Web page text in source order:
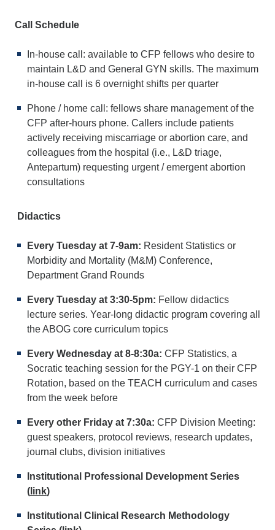
Call Schedule
In-house call: available to CFP fellows who desire to
maintain L&D and General GYN skills. The maximum
in-house call is 6 overnight shifts per quarter
Phone / home call: fellows share management of the
CFP after-hours phone. Callers include patients
actively receiving miscarriage or abortion care, and
colleagues from the hospital (i.e., L&D triage,
Antepartum) requesting urgent / emergent abortion
consultations
Didactics
Every Tuesday at 7-9am: Resident Statistics or
Morbidity and Mortality (M&M) Conference,
Department Grand Rounds
Every Tuesday at 3:30-5pm: Fellow didactics
lecture series. Year-long didactic program covering all
the ABOG core curriculum topics
Every Wednesday at 8-8:30a: CFP Statistics, a
Socratic teaching session for the PGY-1 on their CFP
Rotation, based on the TEACH curriculum and cases
from the week before
Every other Friday at 7:30a: CFP Division Meeting:
guest speakers, protocol reviews, research updates,
journal clubs, division initiatives
Institutional Professional Development Series
( link)
Institutional Clinical Research Methodology